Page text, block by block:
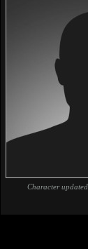
Character